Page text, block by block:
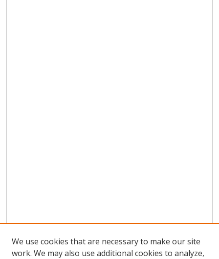
We use cookies that are necessary to make our site
work. We may also use additional cookies to analyze,